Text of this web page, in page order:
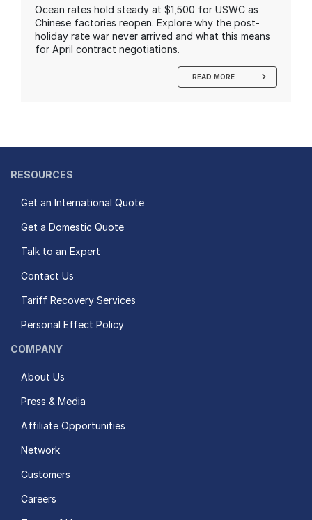
Ocean rates hold steady at $1,500 for USWC as
Chinese factories reopen. Explore why the post-
holiday rate war never arrived and what this means
for April contract negotiations.
READ MORE
RESOURCES
Get an International Quote
Get a Domestic Quote
Talk to an Expert
Contact Us
Tariff Recovery Services
Personal Effect Policy
COMPANY
About Us
Press & Media
Affiliate Opportunities
Network
Customers
Careers